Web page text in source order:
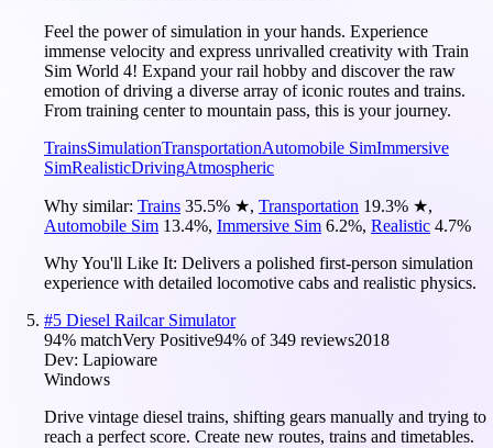
Feel the power of simulation in your hands. Experience
immense velocity and express unrivalled creativity with Train
Sim World 4! Expand your rail hobby and discover the raw
emotion of driving a diverse array of iconic routes and trains.
From training center to mountain pass, this is your journey.
TrainsSimulationTransportationAutomobile SimImmersive
SimRealisticDrivingAtmospheric
Why similar: Trains 35.5% ★, Transportation 19.3% ★,
Automobile Sim 13.4%, Immersive Sim 6.2%, Realistic 4.7%
Why You'll Like It: Delivers a polished first-person simulation
experience with detailed locomotive cabs and realistic physics.
#5 Diesel Railcar Simulator
94% matchVery Positive94% of349 reviews2018
Dev: Lapioware
Windows
Drive vintage diesel trains, shifting gears manually and trying to
reach a perfect score. Create new routes, trains and timetables.